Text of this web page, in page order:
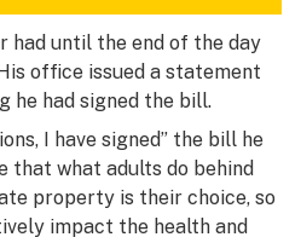
had until the end of the day
office issued a statement
he had signed the bill.
I have signed” the bill he
that what adults do behind
property is their choice, so
impact the health and